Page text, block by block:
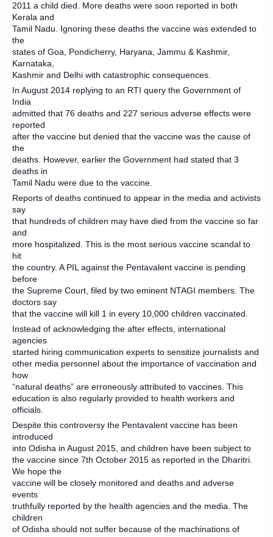
2011 a child died. More deaths were soon reported in both
Kerala and
Tamil Nadu. Ignoring these deaths the vaccine was extended to
the
states of Goa, Pondicherry, Haryana, Jammu & Kashmir,
Karnataka,
Kashmir and Delhi with catastrophic consequences.
In August 2014 replying to an RTI query the Government of
India
admitted that 76 deaths and 227 serious adverse effects were
reported
after the vaccine but denied that the vaccine was the cause of
the
deaths. However, earlier the Government had stated that 3
deaths in
Tamil Nadu were due to the vaccine.
Reports of deaths continued to appear in the media and activists
say
that hundreds of children may have died from the vaccine so far
and
more hospitalized. This is the most serious vaccine scandal to
hit
the country. A PIL against the Pentavalent vaccine is pending
before
the Supreme Court, filed by two eminent NTAGI members. The
doctors say
that the vaccine will kill 1 in every 10,000 children vaccinated.
Instead of acknowledging the after effects, international
agencies
started hiring communication experts to sensitize journalists and
other media personnel about the importance of vaccination and
how
“natural deaths” are erroneously attributed to vaccines. This
education is also regularly provided to health workers and
officials.
Despite this controversy the Pentavalent vaccine has been
introduced
into Odisha in August 2015, and children have been subject to
the vaccine since 7th October 2015 as reported in the Dharitri.
We hope the
vaccine will be closely monitored and deaths and adverse
events
truthfully reported by the health agencies and the media. The
children
of Odisha should not suffer because of the machinations of